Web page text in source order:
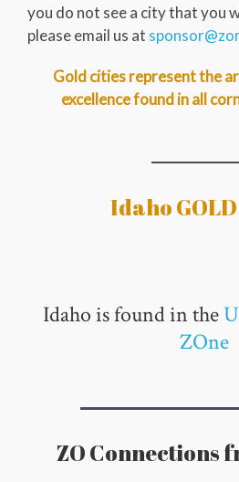
you do not see a city that you
please email us at
Gold cities represent the
excellence found in all
Idaho
Idaho is found in the
ZOne
ZO Connections